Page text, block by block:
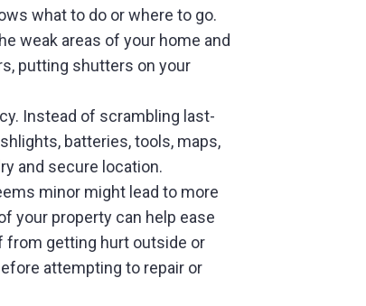
what to do or where to go.
weak areas of your home and
putting shutters on your
Instead of scrambling last-
batteries, tools, maps,
and secure location.
minor might lead to more
your property can help ease
from getting hurt outside or
attempting to repair or